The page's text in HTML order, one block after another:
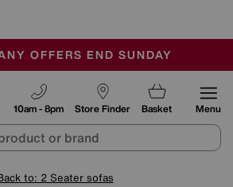
OFFERS END SUNDAY
ARE AIR-CONDITIONED
TODAY WITH MULTI-BUYS
Store Finder
10am - 8pm Basket Menu
to: 2 Seater sofas